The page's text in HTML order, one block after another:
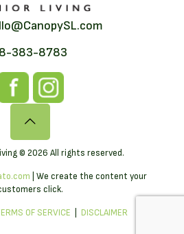
383-8783
© 2026 All rights reserved.
| We create the content your
click.
OF SERVICE DISCLAIMER